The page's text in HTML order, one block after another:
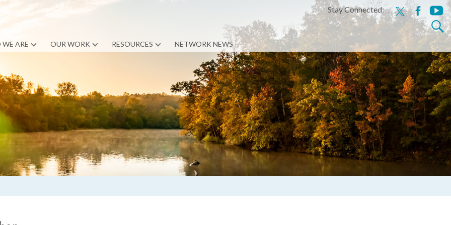
Stay Connected: x facebook
Search
for:
ARE OUR WORK RESOURCES NETWORK NEWS